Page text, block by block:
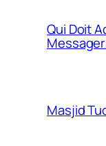
Qui Doit
Masjid